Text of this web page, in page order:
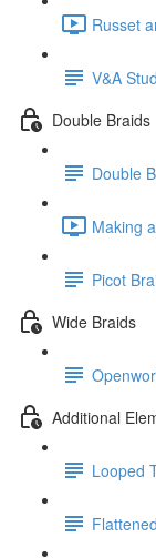
Russet
V&A
Double Braids
Double
Making
Picot
Wide Braids
Additional
Looped